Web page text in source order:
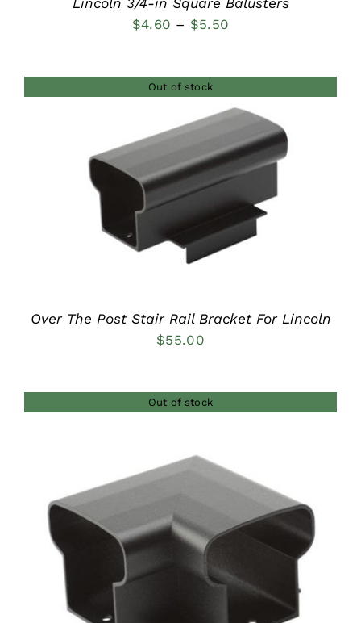
$4.60 – $5.50
through
$5.50
Out of stock
DETAILS
Over The Post Stair Rail Bracket For Lincoln
$55.00
Out of stock
DETAILS